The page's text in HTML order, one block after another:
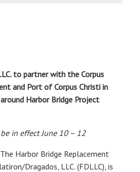
to partner with the Corpus
and Port of Corpus Christi in
Harbor Bridge Project
in effect June 10 – 12
The Harbor Bridge Replacement
Dragados, LLC. (FDLLC), is